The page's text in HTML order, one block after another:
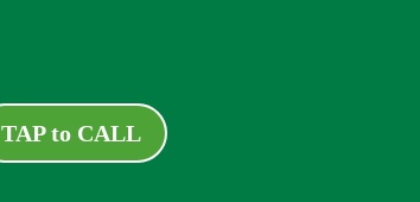
TAP to CALL